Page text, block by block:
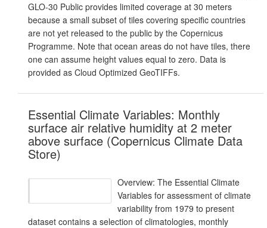
GLO-30 Public provides limited coverage at 30 meters
because a small subset of tiles covering specific countries
are not yet released to the public by the Copernicus
Programme. Note that ocean areas do not have tiles, there
one can assume height values equal to zero. Data is
provided as Cloud Optimized GeoTIFFs.
Essential Climate Variables: Monthly
surface air relative humidity at 2 meter
above surface (Copernicus Climate Data
Store)
Overview: The Essential Climate
Variables for assessment of climate
variability from 1979 to present
dataset contains a selection of climatologies, monthly